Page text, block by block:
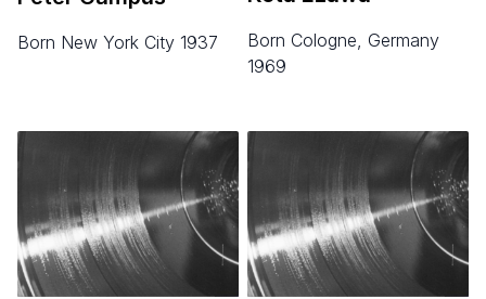
born New York City 1937
born Cologne, Germany
1969